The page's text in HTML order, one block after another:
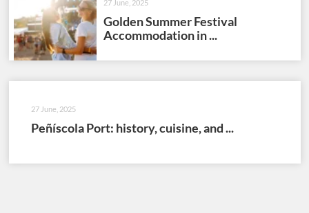
27 June, 2025
Golden Summer Festival
Accommodation in ...
27 June, 2025
Peñíscola Port: history, cuisine, and ...